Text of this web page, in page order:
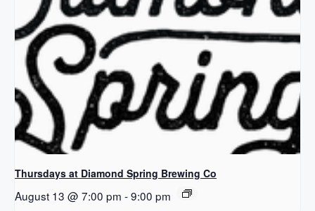
Thursdays at Diamond Spring Brewing Co
August 13 @ 7:00 pm -9:00 pm